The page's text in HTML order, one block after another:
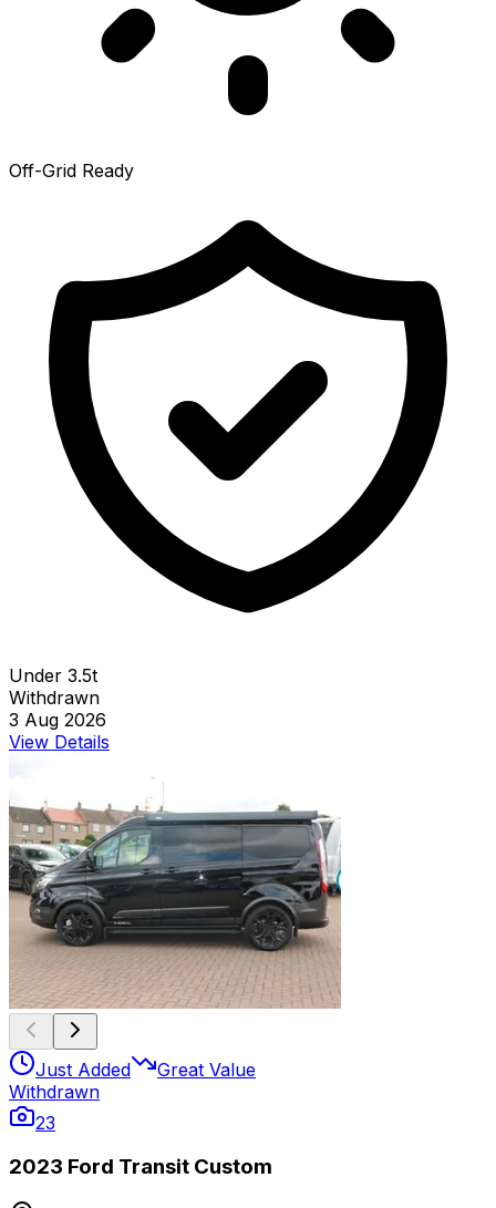
Off-Grid Ready
Under 3.5t
Withdrawn
3 Aug 2026
View Details
Just Added
Great Value
Withdrawn
23
2023 Ford Transit Custom